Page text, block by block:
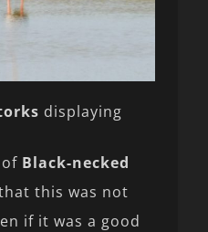
displaying
Black-necked
this was not
if it was a good